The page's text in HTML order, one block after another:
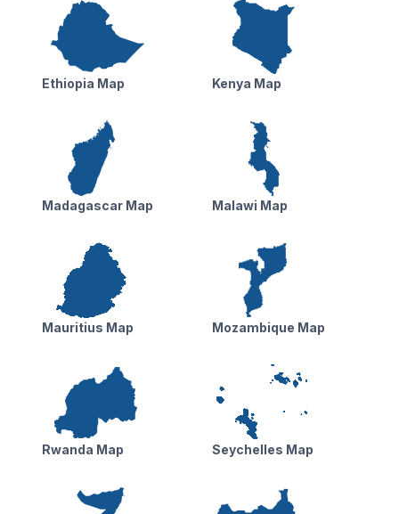
Ethiopia Map Kenya Map
Madagascar Map Malawi Map
Mauritius Map Mozambique Map
Rwanda Map Seychelles Map